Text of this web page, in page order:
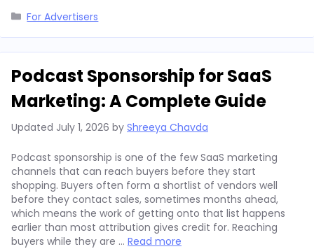
Categories
For Advertisers
Podcast Sponsorship for SaaS
Marketing: A Complete Guide
Updated July 1, 2026 by Shreeya Chavda
Podcast sponsorship is one of the few SaaS marketing
channels that can reach buyers before they start
shopping. Buyers often form a shortlist of vendors well
before they contact sales, sometimes months ahead,
which means the work of getting onto that list happens
earlier than most attribution gives credit for. Reaching
buyers while they are … Read more